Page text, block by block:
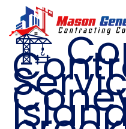
content
🏗️